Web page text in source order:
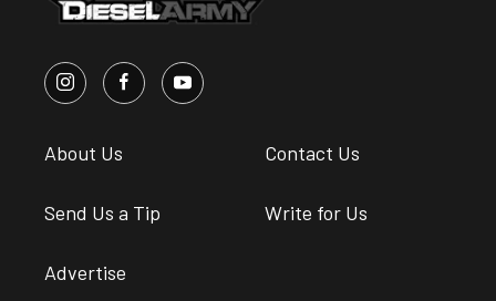
About Us Contact Us
Send Us a Tip Write for Us
Advertise